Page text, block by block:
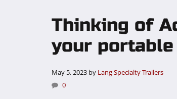
Thinking of
your
May 5, 2023 by Lang Specialty Trailers
0